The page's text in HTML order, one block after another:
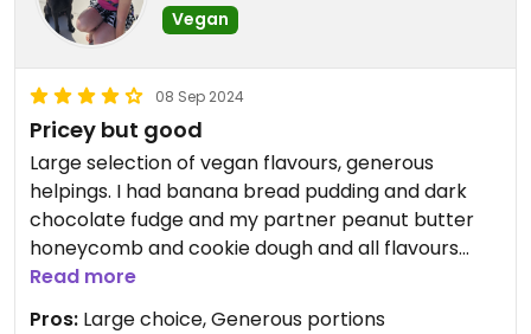
Vegan
08 Sep 2024
Pricey but good
Large selection of vegan flavours, generous
helpings. I had banana bread pudding and dark
chocolate fudge and my partner peanut butter
honeycomb and cookie dough and all flavours
were delicious. I liked the fact their ice cream is
not overly sweet.
Read more
Pros: Large choice, Generous portions